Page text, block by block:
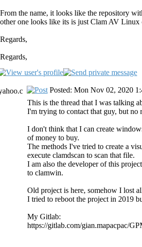
From the name, it looks like the repository
other one looks like its is just Clam AV Linux
Regards,
Regards,
Posted: Mon Nov 02, 2020
This is the thread that I was talking
I'm trying to contact that guy, but no
I don't think that I can create
of money to buy.
The methods I've tried to create a
execute clamdscan to scan that file.
I am also the developer of this
to clamwin.
Old project is here, somehow I lost
I tried to reboot the project in 2019
My Gitlab:
https://gitlab.com/gian.mapacpac/